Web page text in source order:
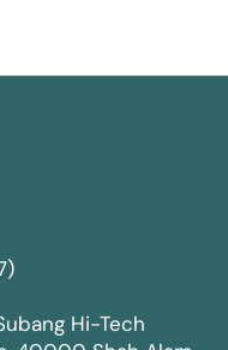
Hi-Tech